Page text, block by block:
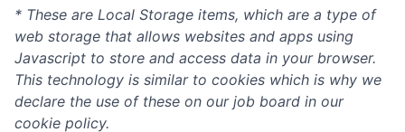
* These are Local Storage items, which are a type of
web storage that allows websites and apps using
Javascript to store and access data in your browser.
This technology is similar to cookies which is why we
declare the use of these on our job board in our
cookie policy.